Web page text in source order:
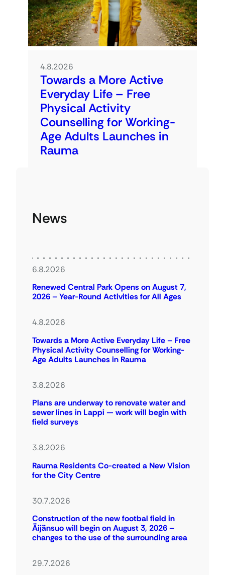
4.8.2026
Towards a More Active
Everyday Life – Free
Physical Activity
Counselling for Working-
Age Adults Launches in
Rauma
News
6.8.2026
Renewed Central Park Opens on August 7,
2026 – Year-Round Activities for All Ages
4.8.2026
Towards a More Active Everyday Life – Free
Physical Activity Counselling for Working-
Age Adults Launches in Rauma
3.8.2026
Plans are underway to renovate water and
sewer lines in Lappi — work will begin with
field surveys
3.8.2026
Rauma Residents Co-created a New Vision
for the City Centre
30.7.2026
Construction of the new footbal field in
Äijänsuo will begin on August 3, 2026 –
changes to the use of the surrounding area
29.7.2026